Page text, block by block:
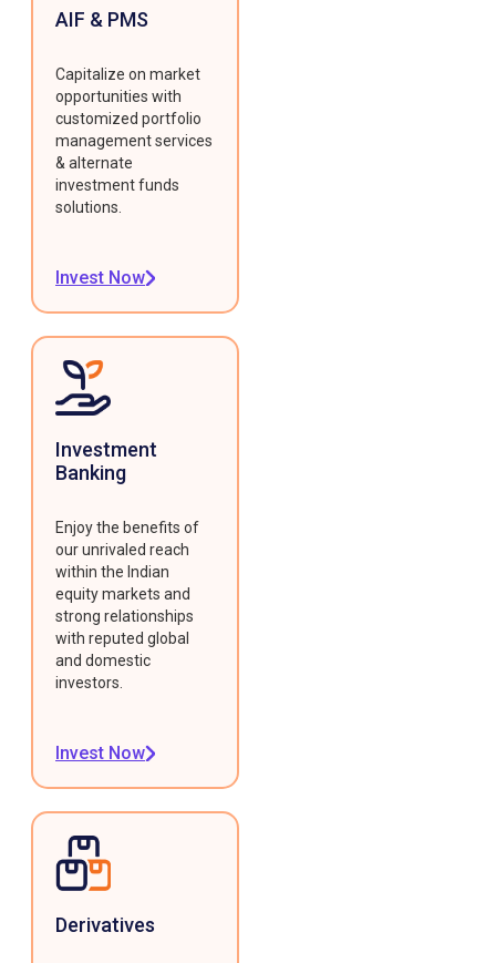
AIF & PMS
Capitalize on market
opportunities with
customized portfolio
management services
& alternate
investment funds
solutions.
Invest Now
Investment
Banking
Enjoy the benefits of
our unrivaled reach
within the Indian
equity markets and
strong relationships
with reputed global
and domestic
investors.
Invest Now
Derivatives